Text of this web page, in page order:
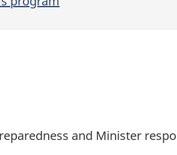
and Minister